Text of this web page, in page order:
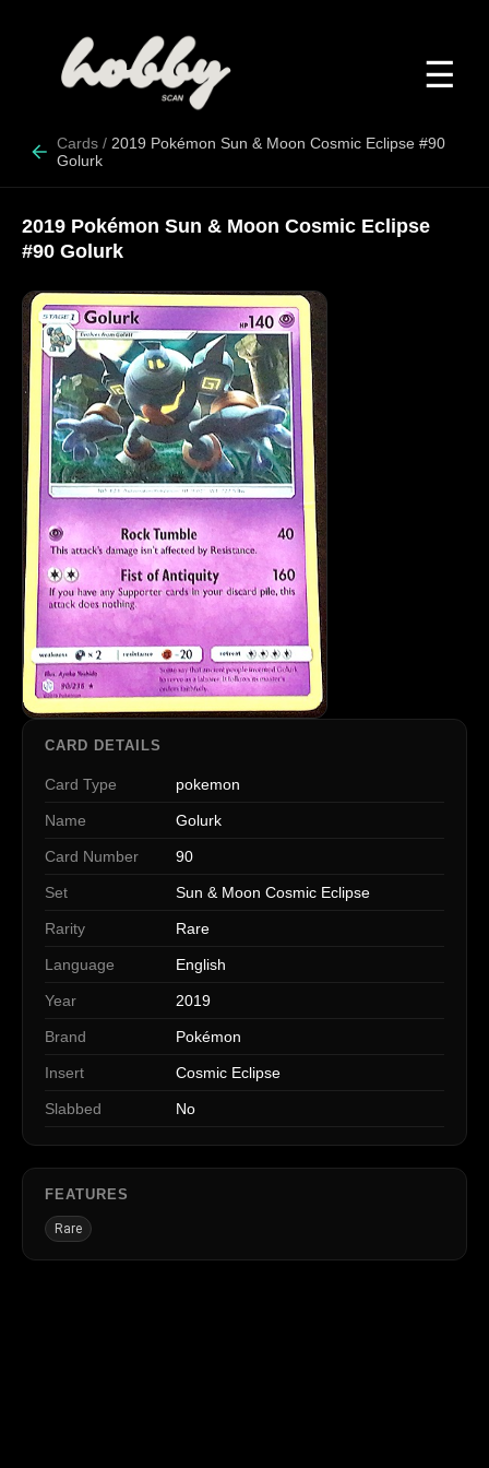
☰
Cards / 2019 Pokémon Sun & Moon Cosmic Eclipse #90
Golurk
2019 Pokémon Sun & Moon Cosmic Eclipse
#90 Golurk
CARD DETAILS
Card Type pokemon
Name Golurk
Card Number 90
Set Sun & Moon Cosmic Eclipse
Rarity Rare
Language English
Year 2019
Brand Pokémon
Insert Cosmic Eclipse
Slabbed No
FEATURES
Rare